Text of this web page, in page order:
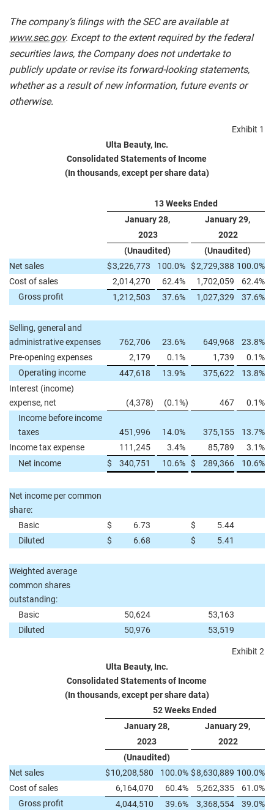
The company’s filings with the SEC are available at
www.sec.gov. Except to the extent required by the federal
securities laws, the Company does not undertake to
publicly update or revise its forward-looking statements,
whether as a result of new information, future events or
otherwise.
Exhibit 1
Ulta Beauty, Inc.
Consolidated Statements of Income
(In thousands, except per share data)
13 Weeks Ended
January 28,
January 29,
2023
2022
(Unaudited)
(Unaudited)
Net sales
$3,226,773 100.0% $2,729,388 100.0%
Cost of sales
2,014,270 62.4% 1,702,059 62.4%
Gross profit
1,212,503 37.6% 1,027,329 37.6%
Selling, general and
administrative expenses
762,706 23.6% 649,968 23.8%
Pre-opening expenses
2,179 0.1% 1,739 0.1%
Operating income
447,618 13.9% 375,622 13.8%
Interest (income)
expense, net
(4,378) (0.1%) 467 0.1%
Income before income
taxes
451,996 14.0% 375,155 13.7%
Income tax expense
111,245 3.4% 85,789 3.1%
Net income
$ 340,751 10.6% $ 289,366 10.6%
Net income per common
share:
Basic
$ 6.73 $
5.44
Diluted
$ 6.68 $ 5.41
Weighted average
common shares
outstanding:
Basic
50,624
53,163
Diluted
50,976 53,519
Exhibit 2
Ulta Beauty, Inc.
Consolidated Statements of Income
(In thousands, except per share data)
52 Weeks Ended
January 28,
January 29,
2023
2022
(Unaudited)
Net sales
$10,208,580 100.0% $8,630,889 100.0%
Cost of sales
6,164,070 60.4% 5,262,335 61.0%
Gross profit
4,044,510 39.6% 3,368,554 39.0%